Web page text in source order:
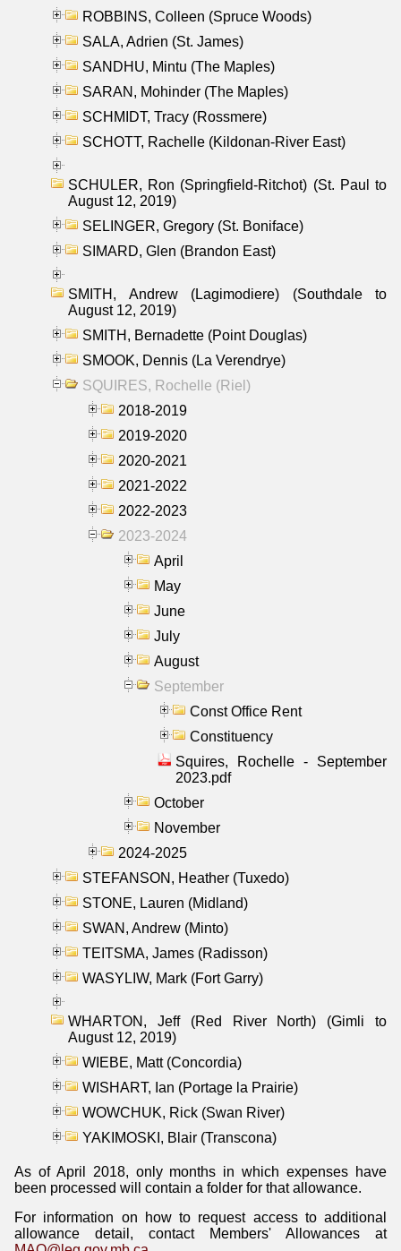
ROBBINS, Colleen (Spruce Woods)
SALA, Adrien (St. James)
SANDHU, Mintu (The Maples)
SARAN, Mohinder (The Maples)
SCHMIDT, Tracy (Rossmere)
SCHOTT, Rachelle (Kildonan-River East)
SCHULER, Ron (Springfield-Ritchot) (St. Paul to
August 12, 2019)
SELINGER, Gregory (St. Boniface)
SIMARD, Glen (Brandon East)
SMITH, Andrew (Lagimodiere) (Southdale to
August 12, 2019)
SMITH, Bernadette (Point Douglas)
SMOOK, Dennis (La Verendrye)
SQUIRES, Rochelle (Riel)
2018-2019
2019-2020
2020-2021
2021-2022
2022-2023
2023-2024
April
May
June
July
August
September
Const Office Rent
Constituency
Squires, Rochelle - September
2023.pdf
October
November
2024-2025
STEFANSON, Heather (Tuxedo)
STONE, Lauren (Midland)
SWAN, Andrew (Minto)
TEITSMA, James (Radisson)
WASYLIW, Mark (Fort Garry)
WHARTON, Jeff (Red River North) (Gimli to
August 12, 2019)
WIEBE, Matt (Concordia)
WISHART, Ian (Portage la Prairie)
WOWCHUK, Rick (Swan River)
YAKIMOSKI, Blair (Transcona)
As of April 2018, only months in which expenses have
been processed will contain a folder for that allowance.
For information on how to request access to additional
allowance detail, contact Members' Allowances at